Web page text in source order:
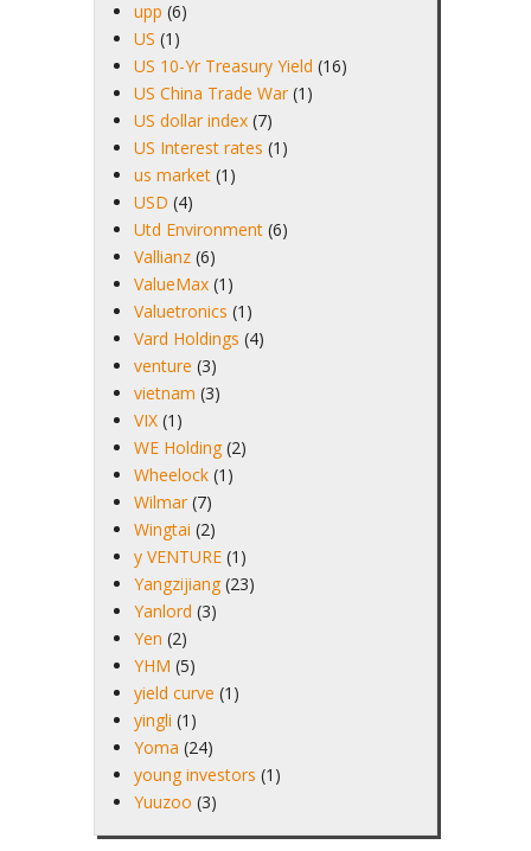
upp (6)
US (1)
US 10-Yr Treasury Yield (16)
US China Trade War (1)
US dollar index (7)
US Interest rates (1)
us market (1)
USD (4)
Utd Environment (6)
Vallianz (6)
ValueMax (1)
Valuetronics (1)
Vard Holdings (4)
venture (3)
vietnam (3)
VIX (1)
WE Holding (2)
Wheelock (1)
Wilmar (7)
Wingtai (2)
y VENTURE (1)
Yangzijiang (23)
Yanlord (3)
Yen (2)
YHM (5)
yield curve (1)
yingli (1)
Yoma (24)
young investors (1)
Yuuzoo (3)